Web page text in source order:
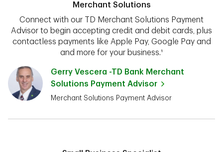
Merchant Solutions
Connect with our TD Merchant Solutions Payment
Advisor to begin accepting credit and debit cards, plus
contactless payments like Apple Pay, Google Pay and
and more for your business.¹
Gerry Vescera -TD Bank Merchant
Solutions Payment Advisor
Merchant Solutions Payment Advisor